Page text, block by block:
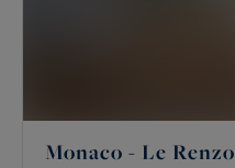
Monaco - Le Renzo